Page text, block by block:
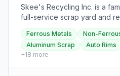
Skee's Recycling Inc. is a
full-service scrap yard and
Fresno, CA, in business
metal recycling, dealing with
ferrous metals, and accept
such as batteries, starters,
Ferrous Metals
Non-
Aluminum Scrap
Auto Rims
+18 more